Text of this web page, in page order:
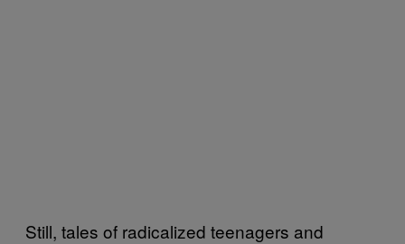
Still, tales of radicalized teenagers and